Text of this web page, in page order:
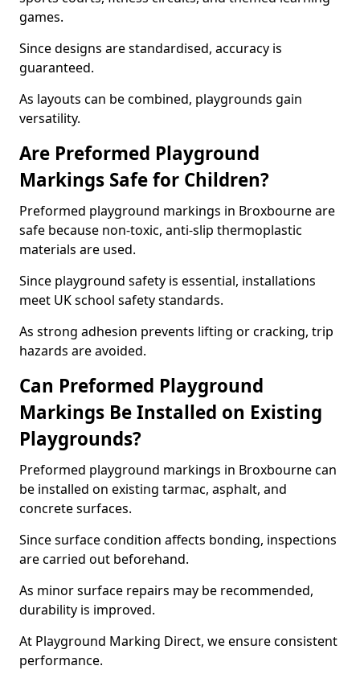
games.
Since designs are standardised, accuracy is
guaranteed.
As layouts can be combined, playgrounds gain
versatility.
Are Preformed Playground
Markings Safe for Children?
Preformed playground markings in Broxbourne are
safe because non-toxic, anti-slip thermoplastic
materials are used.
Since playground safety is essential, installations
meet UK school safety standards.
As strong adhesion prevents lifting or cracking, trip
hazards are avoided.
Can Preformed Playground
Markings Be Installed on Existing
Playgrounds?
Preformed playground markings in Broxbourne can
be installed on existing tarmac, asphalt, and
concrete surfaces.
Since surface condition affects bonding, inspections
are carried out beforehand.
As minor surface repairs may be recommended,
durability is improved.
At Playground Marking Direct, we ensure consistent
performance.